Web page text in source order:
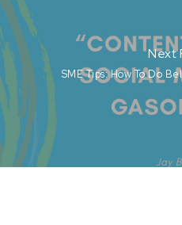
Next
SME Tips: How To Do